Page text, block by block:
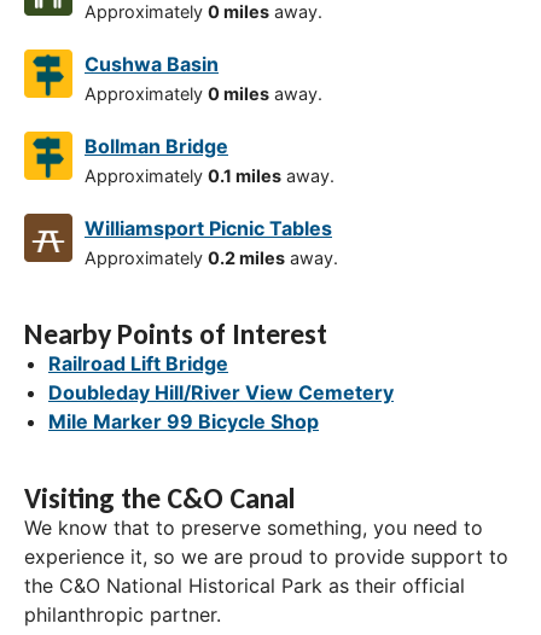
Approximately 0 miles away.
Cushwa Basin
Approximately 0 miles away.
Bollman Bridge
Approximately 0.1 miles away.
Williamsport Picnic Tables
Approximately 0.2 miles away.
Nearby Points of Interest
Railroad Lift Bridge
Doubleday Hill/River View Cemetery
Mile Marker 99 Bicycle Shop
Visiting the C&O Canal
We know that to preserve something, you need to
experience it, so we are proud to provide support to
the C&O National Historical Park as their official
philanthropic partner.